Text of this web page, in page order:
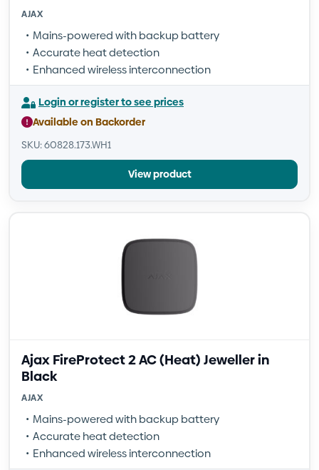
AJAX
Mains-powered with backup battery
Accurate heat detection
Enhanced wireless interconnection
Login or register to see prices
Available on Backorder
SKU: 60828.173.WH1
View product
Ajax FireProtect 2 AC (Heat) Jeweller in
Black
AJAX
Mains-powered with backup battery
Accurate heat detection
Enhanced wireless interconnection